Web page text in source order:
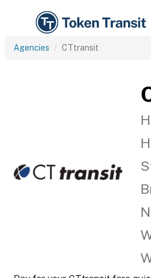
Agencies CTtransit